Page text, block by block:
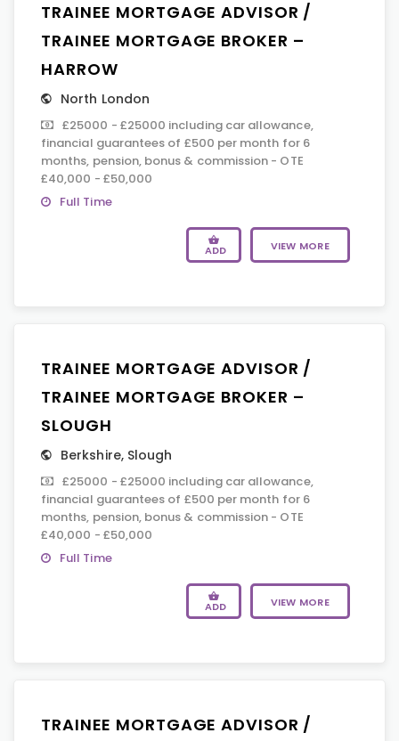
TRAINEE MORTGAGE ADVISOR /
TRAINEE MORTGAGE BROKER –
HARROW
North London
£25000 - £25000 including car allowance,
financial guarantees of £500 per month for 6
months, pension, bonus & commission - OTE
£40,000 - £50,000
Full Time
ADD VIEW MORE
TRAINEE MORTGAGE ADVISOR /
TRAINEE MORTGAGE BROKER –
SLOUGH
Berkshire, Slough
£25000 - £25000 including car allowance,
financial guarantees of £500 per month for 6
months, pension, bonus & commission - OTE
£40,000 - £50,000
Full Time
ADD VIEW MORE
TRAINEE MORTGAGE ADVISOR /